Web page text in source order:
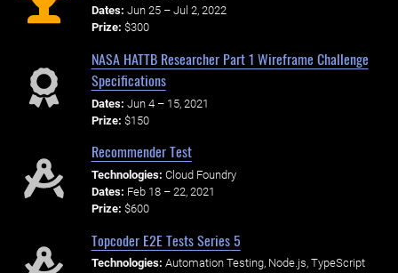
Dates: Jun 25 – Jul 2, 2022
Prize: $300
NASA HATTB Researcher Part 1 Wireframe Challenge
Specifications
Dates: Jun 4 – 15, 2021
Prize: $150
Recommender Test
Technologies: Cloud Foundry
Dates: Feb 18 – 22, 2021
Prize: $600
Topcoder E2E Tests Series 5
Technologies: Automation Testing, Node.js, TypeScript